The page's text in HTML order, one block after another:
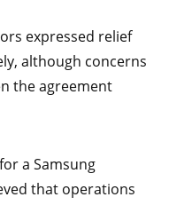
expressed relief
although concerns
the agreement
a Samsung
that operations